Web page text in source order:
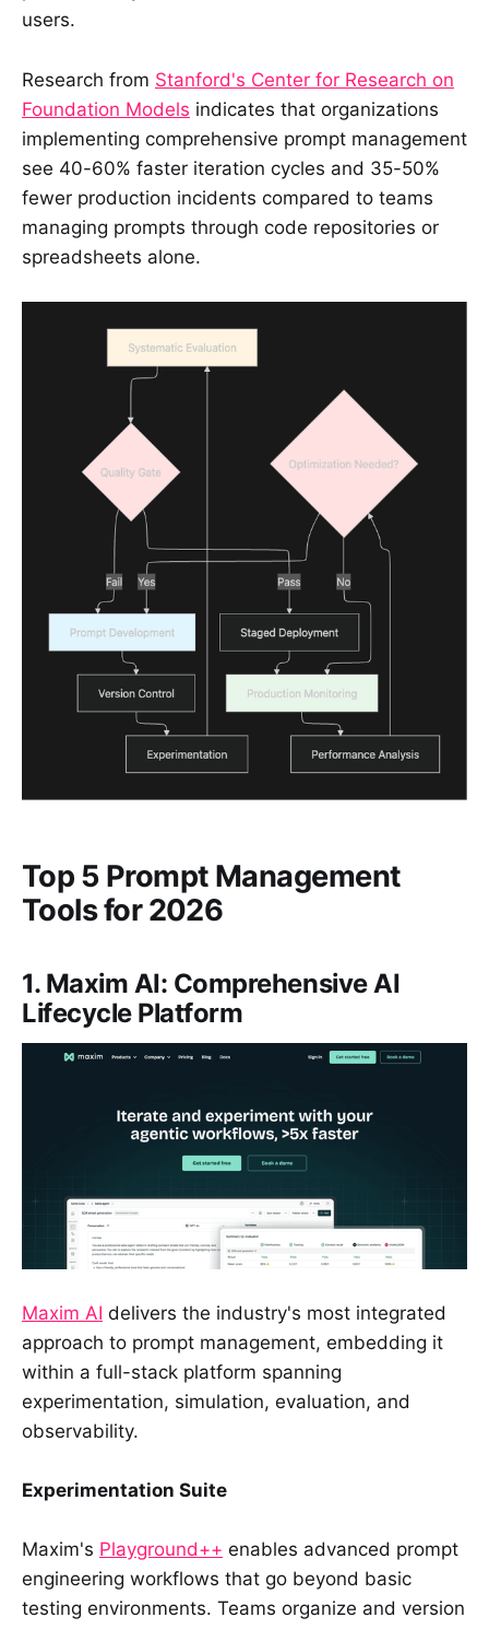
users.
Research from Stanford's Center for Research on
Foundation Models indicates that organizations
implementing comprehensive prompt management
see 40-60% faster iteration cycles and 35-50%
fewer production incidents compared to teams
managing prompts through code repositories or
spreadsheets alone.
Top 5 Prompt Management
Tools for 2026
1. Maxim AI: Comprehensive AI
Lifecycle Platform
Maxim AI delivers the industry's most integrated
approach to prompt management, embedding it
within a full-stack platform spanning
experimentation, simulation, evaluation, and
observability.
Experimentation Suite
Maxim's Playground++ enables advanced prompt
engineering workflows that go beyond basic
testing environments. Teams organize and version